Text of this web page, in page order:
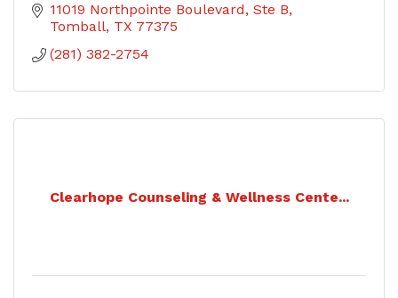
11019 Northpointe Boulevard Ste B
Tomball TX 77375
(281) 382-2754
Clearhope Counseling & Wellness Cente...